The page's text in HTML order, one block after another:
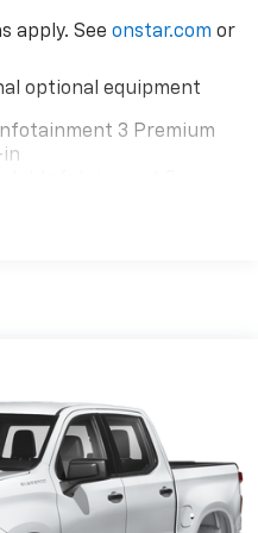
apply. See onstar.com or
optional equipment
3 Premium
in
Google built-in,
capability for
entertainment and
through the 13.4"
display